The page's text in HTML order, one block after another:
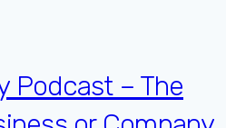
Podcast – The